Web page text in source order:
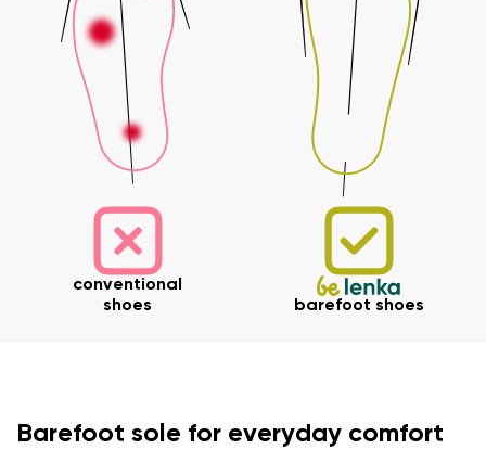
Change region
Select the country of delivery
Select a language
conventional
shoes
barefoot shoes
Barefoot sole for everyday comfort
Your email
I agree with the processing of the entered personal
Your name Variant
Order number
Text evaluation